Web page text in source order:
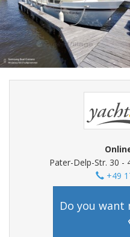
Pater-Delp-Str. 30 -
+49
Do you want